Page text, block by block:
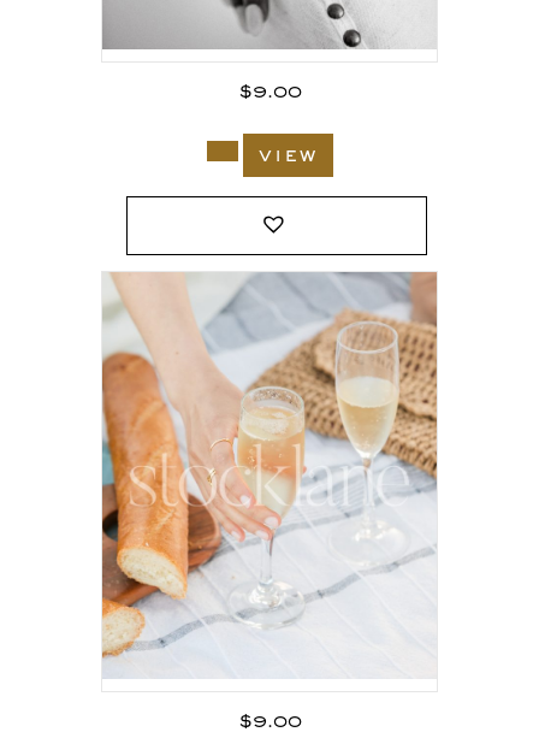
$9.00
view
$9.00